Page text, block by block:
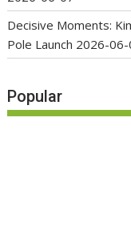
Decisive Moments:
Pole Launch 2026-06-
Popular